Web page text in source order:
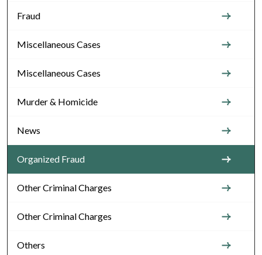
Fraud
Miscellaneous Cases
Miscellaneous Cases
Murder & Homicide
News
Organized Fraud
Other Criminal Charges
Other Criminal Charges
Others